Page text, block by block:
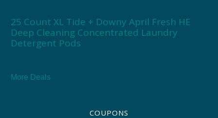
25 Count XL Tide + Downy April Fresh HE
Deep Cleaning Concentrated Laundry
Detergent Pods
More Deals
COUPONS